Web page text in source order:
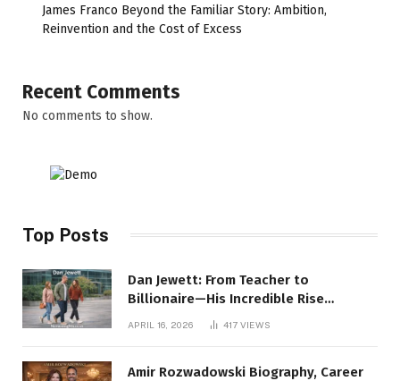
James Franco Beyond the Familiar Story: Ambition,
Reinvention and the Cost of Excess
Recent Comments
No comments to show.
Top Posts
Dan Jewett: From Teacher to
Billionaire—His Incredible Rise
APRIL 16, 2026 417 VIEWS
Amir Rozwadowski Biography, Career